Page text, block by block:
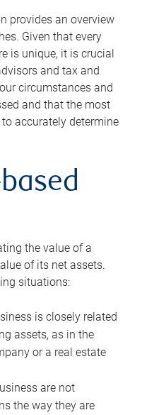
provides an overview
Given that every
is unique, it is crucial
and tax and
circumstances and
and that the most
accurately determine
the value of a
of its net assets.
situations:
is closely related
assets, as in the
or a real estate
are not
the way they are